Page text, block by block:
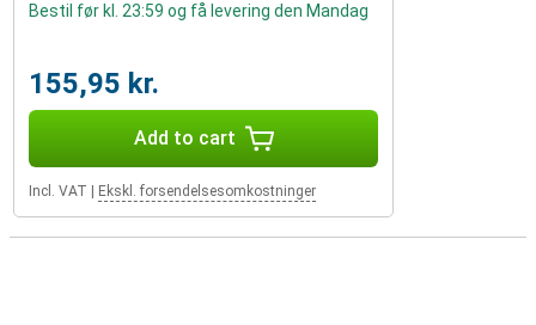
Bestil før kl. 23:59 og få levering den Mandag
155,95 kr.
Add to cart
Incl. VAT Ekskl. forsendelsesomkostninger